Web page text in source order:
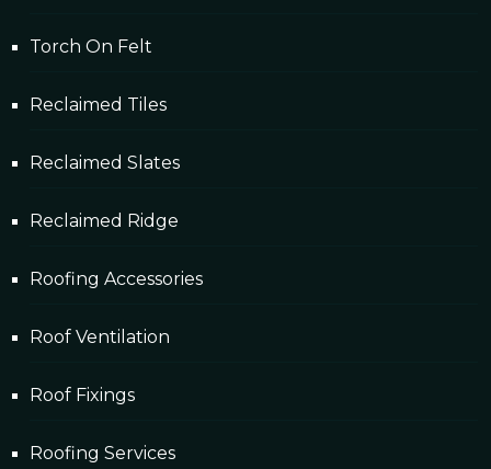
Torch On Felt
Reclaimed Tiles
Reclaimed Slates
Reclaimed Ridge
Roofing Accessories
Roof Ventilation
Roof Fixings
Roofing Services